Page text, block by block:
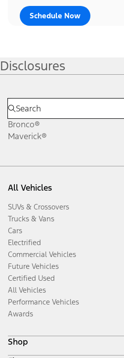
Schedule Now
Disclosures
Bronco®
Maverick®
All Vehicles
SUVs & Crossovers
Trucks & Vans
Cars
Electrified
Commercial Vehicles
Future Vehicles
Certified Used
All Vehicles
Performance Vehicles
Awards
Shop